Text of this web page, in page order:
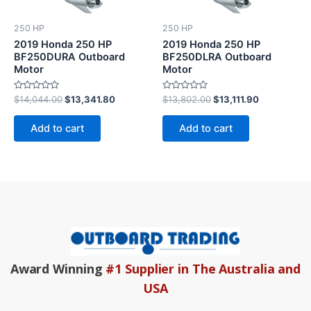
250 HP
2019 Honda 250 HP
BF250DURA Outboard
Motor
Rated
0
out
$14,044.00$13,341.80
Add to cart
250 HP
2019 Honda 250 HP
BF250DLRA Outboard
Motor
Rated
0
out
$13,802.00$13,111.90
Add to cart
Award Winning #1 Supplier in The Australia and
USA